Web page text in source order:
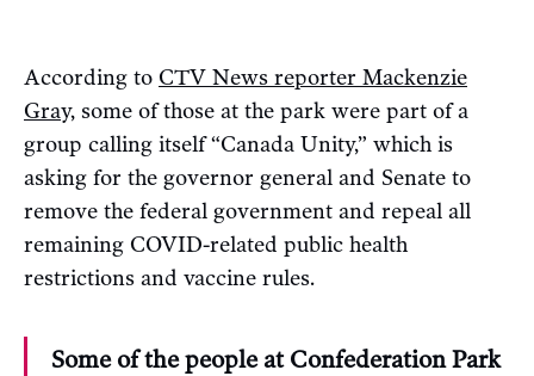
According to CTV News reporter Mackenzie
Gray, some of those at the park were part of a
group calling itself “Canada Unity,” which is
asking for the governor general and Senate to
remove the federal government and repeal all
remaining COVID-related public health
restrictions and vaccine rules.
Some of the people at Confederation Park